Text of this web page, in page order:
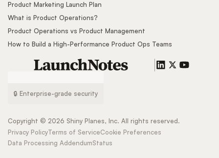
Product Marketing Launch Plan
What is Product Operations?
Product Operations vs Product Management
How to Build a High-Performance Product Ops Teams
🔒 Enterprise-grade security
Copyright © 2026 Shiny Planes, Inc. All rights reserved.
Privacy PolicyTerms of ServiceCookie Preferences
Data Processing AddendumStatus